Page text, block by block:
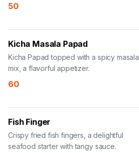
50
Kicha Masala Papad
Kicha Papad topped with a spicy masala
mix, a flavorful appetizer.
60
Fish Finger
Crispy fried fish fingers, a delightful
seafood starter with tangy sauce.